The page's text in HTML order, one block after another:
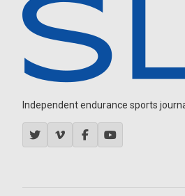
Independent endurance sports